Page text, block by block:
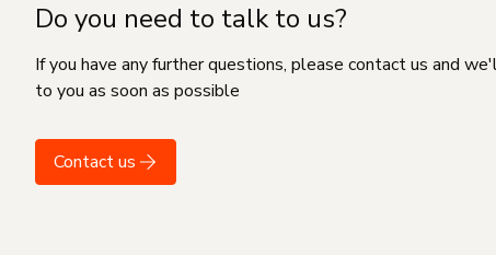
Do you need to talk to us?
If you have any further questions, please contact us and
to you as soon as possible
Contact us